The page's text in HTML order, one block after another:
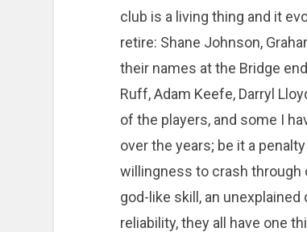
club is a living thing and it
retire: Shane Johnson,
their names at the Bridge
Ruff, Adam Keefe, Darryl
of the players, and some I
over the years; be it a
willingness to crash through
god-like skill, an
reliability, they all have one